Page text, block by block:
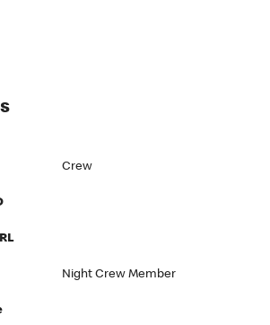
Crew
Night Crew Member